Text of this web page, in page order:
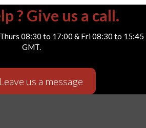
? Give us a call.
08:30 to 17:00 & Fri 08:30 to 15:45
GMT.
Leave us a message